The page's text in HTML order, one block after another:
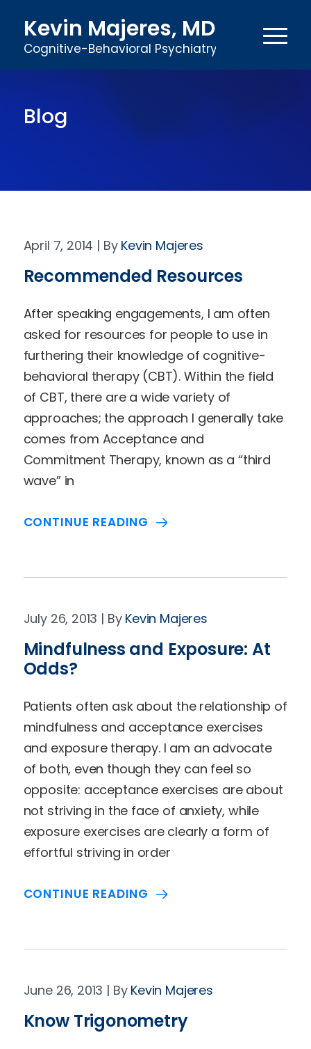
Kevin Majeres, MD
Cognitive-Behavioral Psychiatry
Blog
April 7, 2014 Kevin Majeres
Recommended Resources
After speaking engagements, I am often
asked for resources for people to use in
furthering their knowledge of cognitive-
behavioral therapy (CBT). Within the field
of CBT, there are a wide variety of
approaches; the approach I generally take
comes from Acceptance and
Commitment Therapy, known as a “third
wave” in
CONTINUE READING
July 26, 2013 Kevin Majeres
Mindfulness and Exposure: At
Odds?
Patients often ask about the relationship of
mindfulness and acceptance exercises
and exposure therapy. I am an advocate
of both, even though they can feel so
opposite: acceptance exercises are about
not striving in the face of anxiety, while
exposure exercises are clearly a form of
effortful striving in order
CONTINUE READING
June 26, 2013 Kevin Majeres
Know Trigonometry